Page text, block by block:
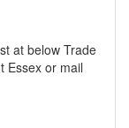
at below Trade
Essex or mail